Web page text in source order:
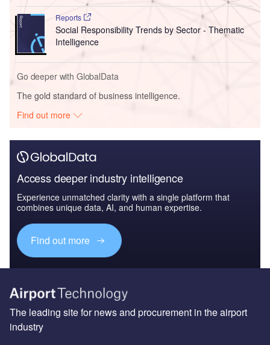
Reports
Social Responsibility Trends by Sector - Thematic
Intelligence
Go deeper with GlobalData
The gold standard of business intelligence.
Find out more
Access deeper industry intelligence
Experience unmatched clarity with a single platform that
combines unique data, AI, and human expertise.
Find out more
The leading site for news and procurement in the airport
industry